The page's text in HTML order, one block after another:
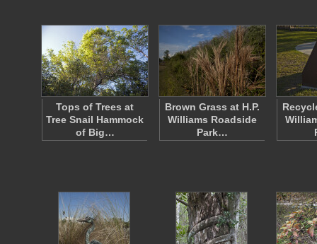
Tops of Trees at
Tree Snail Hammock
of Big…
Brown Grass at H.P.
Williams Roadside
Park…